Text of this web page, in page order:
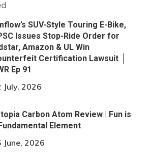
SUV-Style Touring E-Bike,
Issues Stop-Ride Order for
Amazon & UL Win
Certification Lawsuit │
Ep 91
July, 2026
Carbon Atom Review | Fun is
Element
June, 2026